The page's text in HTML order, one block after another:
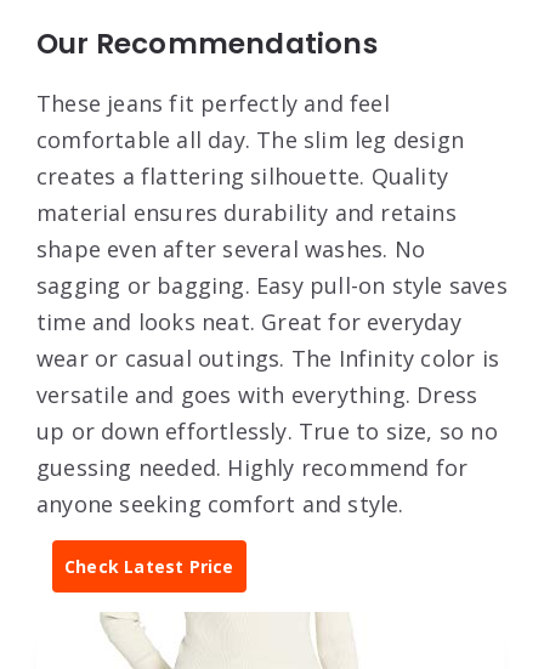
Our Recommendations
These jeans fit perfectly and feel
comfortable all day. The slim leg design
creates a flattering silhouette. Quality
material ensures durability and retains
shape even after several washes. No
sagging or bagging. Easy pull-on style saves
time and looks neat. Great for everyday
wear or casual outings. The Infinity color is
versatile and goes with everything. Dress
up or down effortlessly. True to size, so no
guessing needed. Highly recommend for
anyone seeking comfort and style.
Check Latest Price